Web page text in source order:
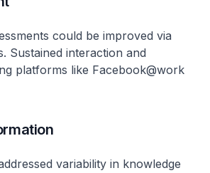
could be improved via
Sustained interaction and
platforms like Facebook@work
variability in knowledge